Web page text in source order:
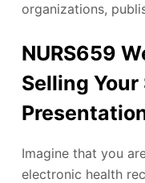
organizations,
NURS659
Selling Your
Imagine that you
electronic health